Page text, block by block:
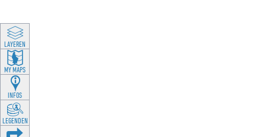
LAYEREN
MY MAPS
INFOS
LEGENDEN